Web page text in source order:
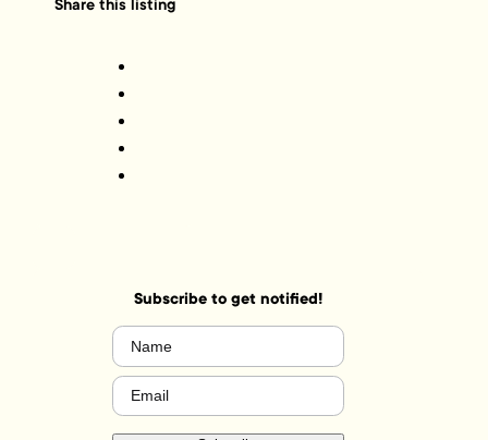
Share this listing
Subscribe to get notified!
Name
Email (Required)